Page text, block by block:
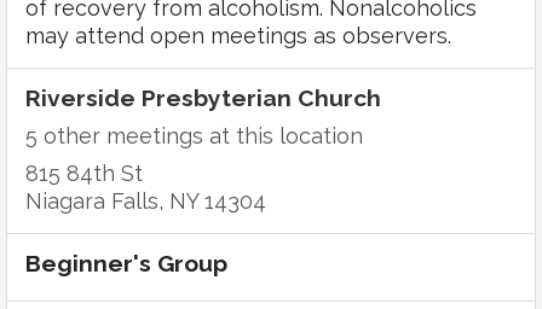
of recovery from alcoholism. Nonalcoholics
may attend open meetings as observers.
Riverside Presbyterian Church
5 other meetings at this location
815 84th St
Niagara Falls, NY 14304
Beginner's Group